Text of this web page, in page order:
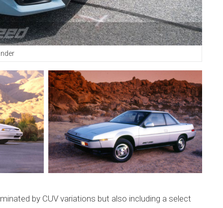
by CUV variations but also including a select